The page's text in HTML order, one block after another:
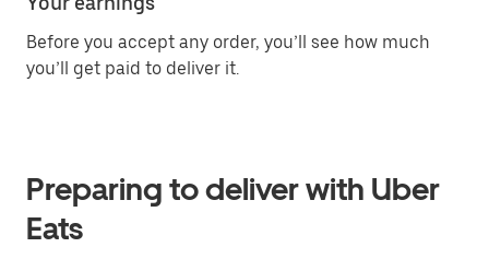
Before you accept any order, you’ll see how much
you’ll get paid to deliver it.
Preparing to deliver with Uber
Eats